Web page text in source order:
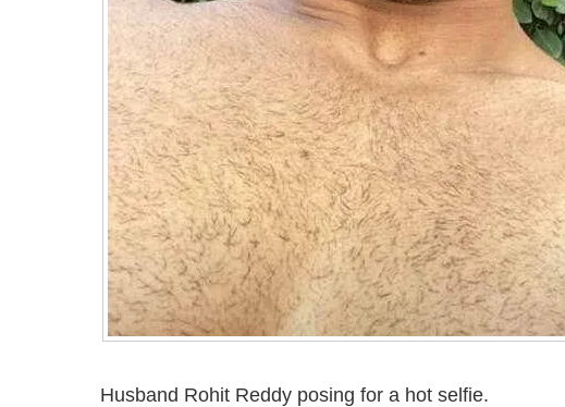
Husband Rohit Reddy posing for a hot selfie.